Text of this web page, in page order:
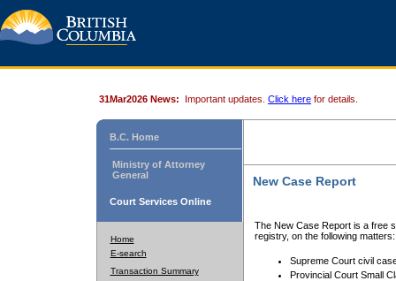
31Mar2026 News: Important updates. Click here for details.
B.C. Home
Ministry of Attorney
General
Court Services Online
Home
E-search
Transaction Summary
New Case Report
The New Case Report is a free
registry, on the following matters:
Supreme Court civil
Provincial Court Small